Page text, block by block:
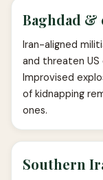
Baghdad &
Iran-aligned
and threaten US
Improvised
of kidnapping
ones.
Southern